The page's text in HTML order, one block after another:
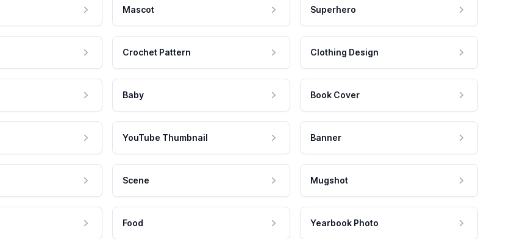
Mascot Superhero
Crochet Pattern Clothing Design
Baby Book Cover
YouTube Thumbnail Banner
Scene Mugshot
Food Yearbook Photo